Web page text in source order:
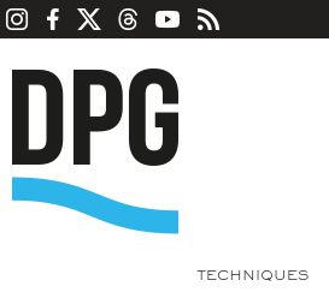
TECHNIQUES